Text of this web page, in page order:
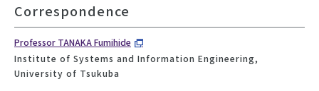
Correspondence
Professor TANAKA Fumihide
Institute of Systems and Information Engineering,
University of Tsukuba